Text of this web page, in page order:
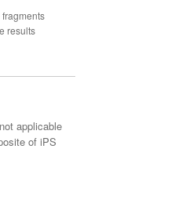
results
applicable
of iPS